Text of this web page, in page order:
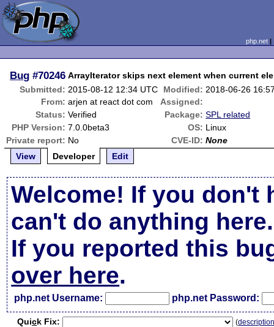
php.net
Bug #70246 ArrayIterator skips next element when current
Submitted: 2015-08-12 12:34 UTC Modified: 2018-06-26
From: arjen at react dot com
Assigned:
Status: Verified Package: SPL related
PHP Version: 7.0.0beta3 OS: Linux
Private report: No CVE-ID: None
View
Developer Edit
Welcome! If you don't
can't do anything here.
If you reported this
over here.
php.net Username: php.net Password:
Quick Fix: (